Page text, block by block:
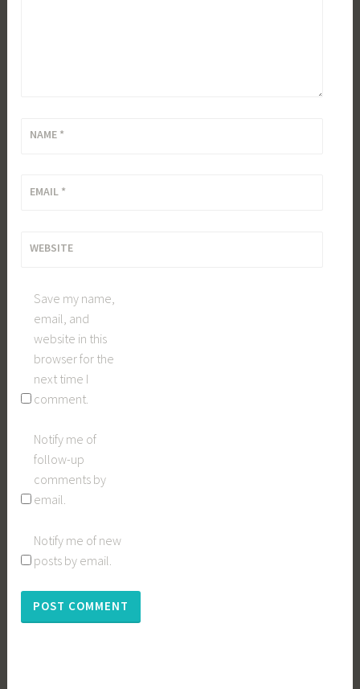
NAME *
EMAIL *
WEBSITE
Save my name,
email, and
website in this
browser for the
next time I
comment.
Notify me of
follow-up
comments by
email.
Notify me of new
posts by email.